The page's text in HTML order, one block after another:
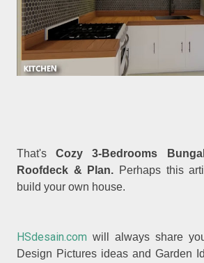
That'sCozy 3-Bedrooms
Roofdeck & Plan. Perhaps this
build your own house.
HSdesain.com will always share
Design Pictures ideas and Garden